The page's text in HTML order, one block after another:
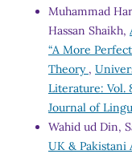
Muhammad
Hassan Shaikh,
“A More
Theory ,
Literature: Vol.
Journal of
Wahid ud Din,
UK & Pakistani